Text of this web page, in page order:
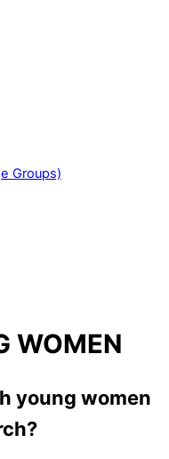
Groups)
WOMEN
young women